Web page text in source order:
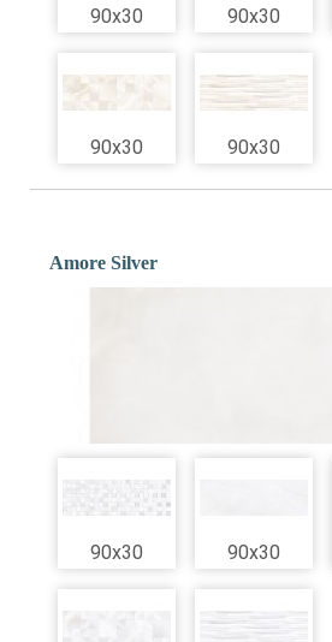
90x30 90x30
90x30 90x30
Amore Silver
90x30 90x30